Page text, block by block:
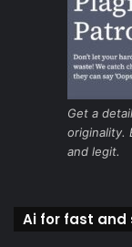
Get a
originality.
and legit.
Ai for fast and